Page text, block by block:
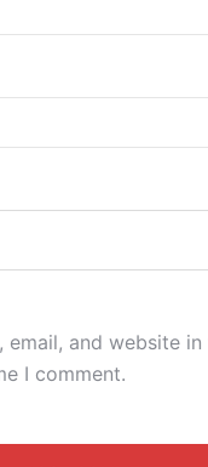
email, and website
I comment.